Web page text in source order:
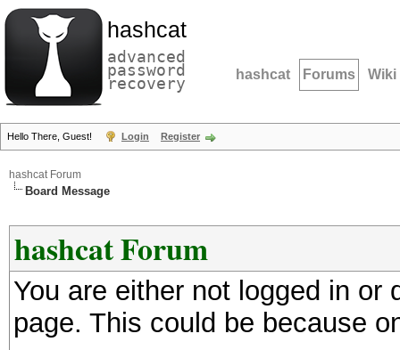
hashcat
advanced
password
recovery hashcat Forums Wiki
Hello There, Guest! Login Register
hashcat Forum
Board Message
hashcat Forum
You are either not logged in
page. This could be because